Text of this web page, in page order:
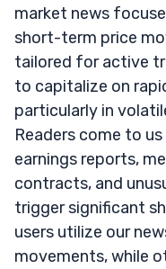
market news
short-term price
tailored for active
to capitalize on
particularly in
Readers come to
earnings reports,
contracts, and
trigger significant
users utilize our
movements, while